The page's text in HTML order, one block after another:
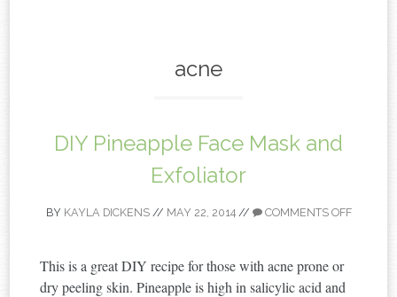
acne
DIY Pineapple Face Mask and
Exfoliator
BY KAYLA DICKENS// MAY 22, 2014// COMMENTS OFF
This is a great DIY recipe for those with acne prone or
dry peeling skin. Pineapple is high in salicylic acid and